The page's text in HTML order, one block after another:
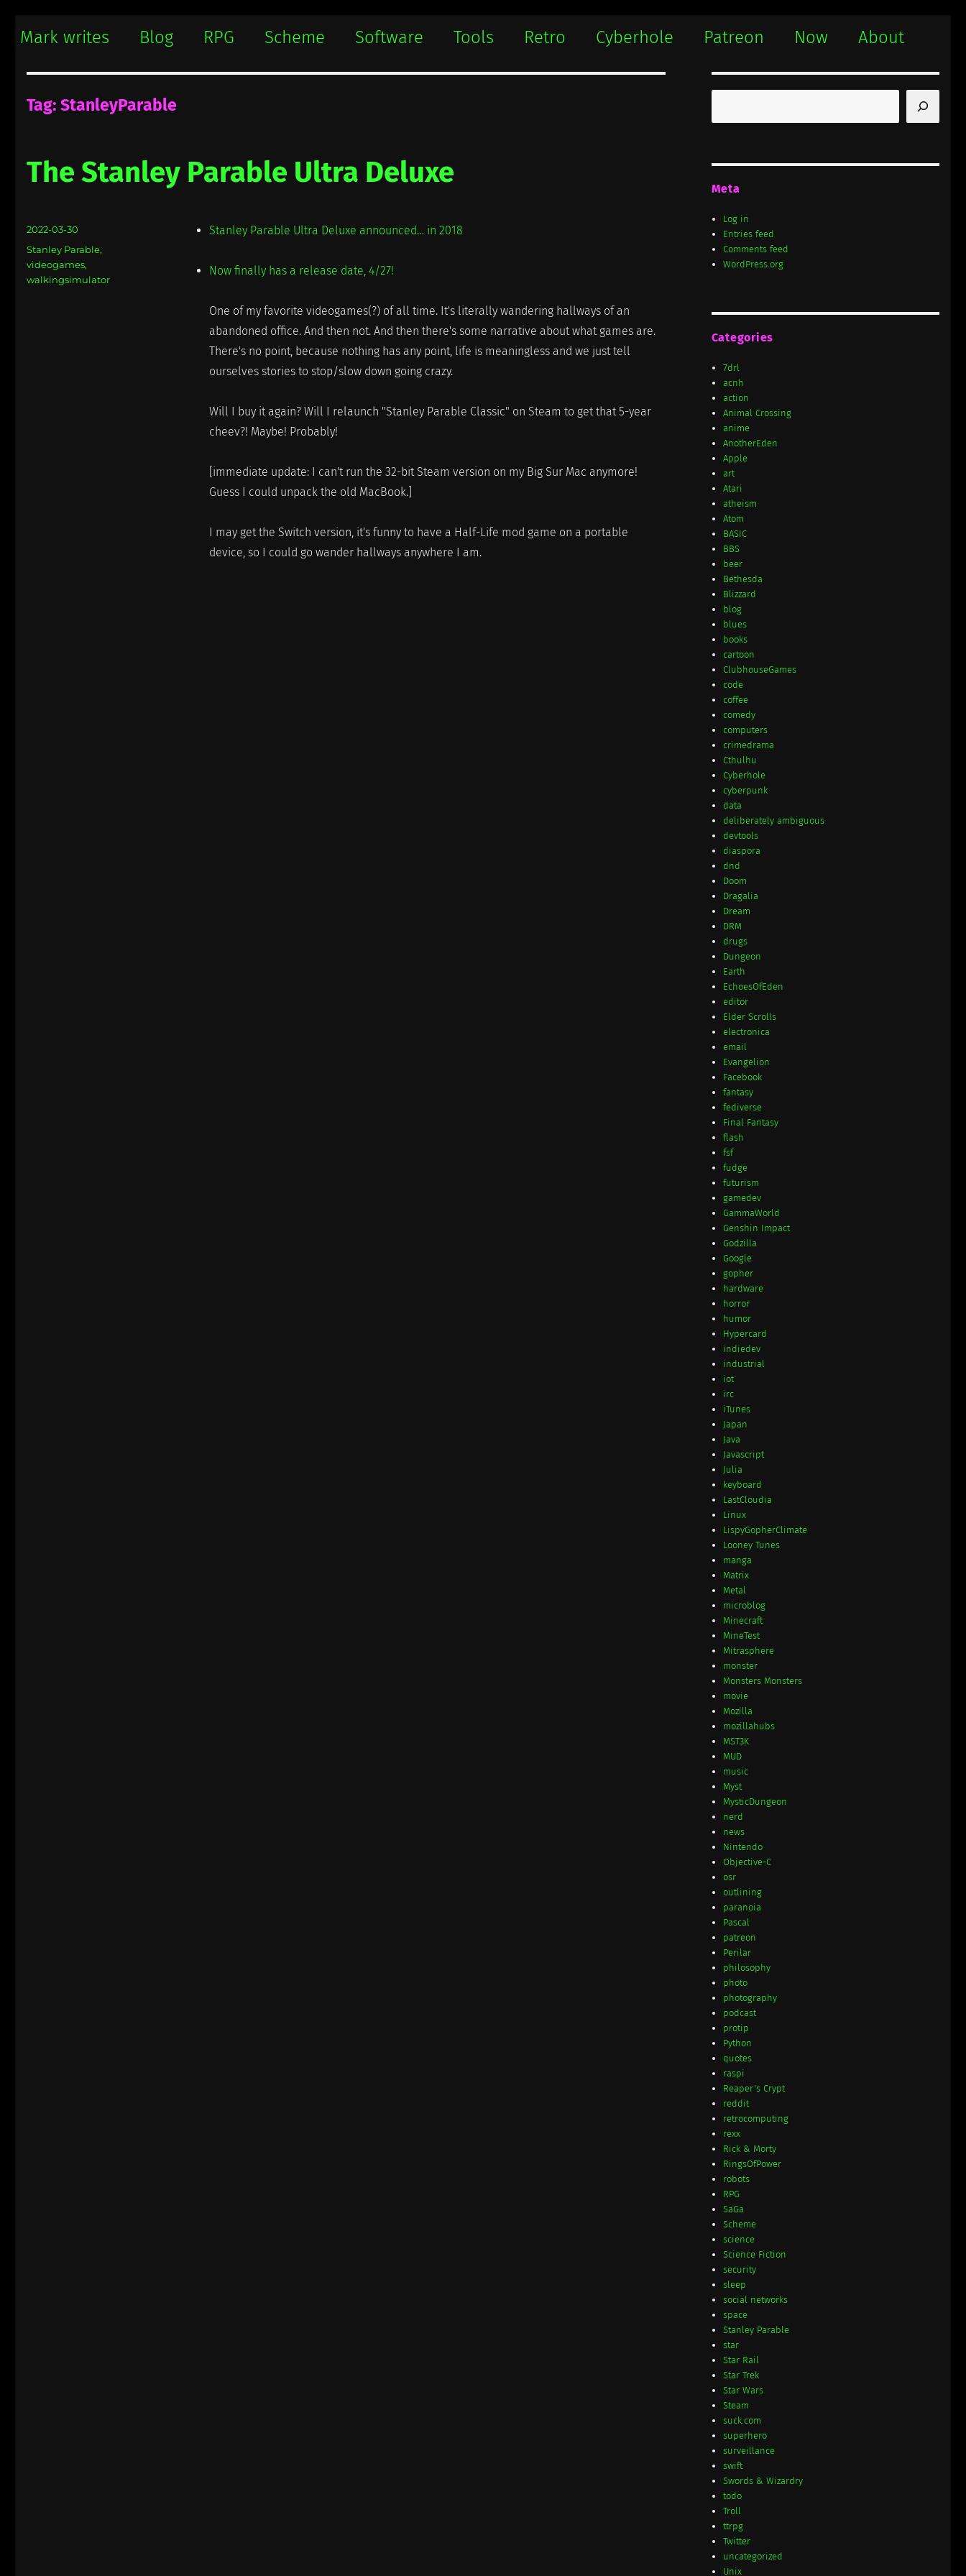
Mark writes
Mark writes Blog RPG Scheme Software Tools Retro Cyberhole Patreon Now About
Tag: StanleyParable
The Stanley Parable Ultra Deluxe
Stanley Parable Ultra Deluxe announced… in 2018
Now finally has a release date, 4/27!
One of my favorite videogames(?) of all time. It's literally wandering hallways of an
abandoned office. And then not. And then there's some narrative about what games are.
There's no point, because nothing has any point, life is meaningless and we just tell
ourselves stories to stop/slow down going crazy.
Will I buy it again? Will I relaunch "Stanley Parable Classic" on Steam to get that 5-year
cheev?! Maybe! Probably!
[immediate update: I can't run the 32-bit Steam version on my Big Sur Mac anymore!
Guess I could unpack the old MacBook.]
I may get the Switch version, it's funny to have a Half-Life mod game on a portable
device, so I could go wander hallways anywhere I am.
Posted
on
2022-03-30
Categories
Stanley Parable,
videogames,
walkingsimulator
Meta
Log in
Entries feed
Comments feed
WordPress.org
Categories
7drl
acnh
action
Animal Crossing
anime
AnotherEden
Apple
art
Atari
atheism
Atom
BASIC
BBS
beer
Bethesda
Blizzard
blog
blues
books
cartoon
ClubhouseGames
code
coffee
comedy
computers
crimedrama
Cthulhu
Cyberhole
cyberpunk
data
deliberately ambiguous
devtools
diaspora
dnd
Doom
Dragalia
Dream
DRM
drugs
Dungeon
Earth
EchoesOfEden
editor
Elder Scrolls
electronica
email
Evangelion
Facebook
fantasy
fediverse
Final Fantasy
flash
fsf
fudge
futurism
gamedev
GammaWorld
Genshin Impact
Godzilla
Google
gopher
hardware
horror
humor
Hypercard
indiedev
industrial
iot
irc
iTunes
Japan
Java
Javascript
Julia
keyboard
LastCloudia
Linux
LispyGopherClimate
Looney Tunes
manga
Matrix
Metal
microblog
Minecraft
MineTest
Mitrasphere
monster
Monsters Monsters
movie
Mozilla
mozillahubs
MST3K
MUD
music
Myst
MysticDungeon
nerd
news
Nintendo
Objective-C
osr
outlining
paranoia
Pascal
patreon
Perilar
philosophy
photo
photography
podcast
protip
Python
quotes
raspi
Reaper's Crypt
reddit
retrocomputing
rexx
Rick & Morty
RingsOfPower
robots
RPG
SaGa
Scheme
science
Science Fiction
security
sleep
social networks
space
Stanley Parable
star
Star Rail
Star Trek
Star Wars
Steam
suck.com
superhero
surveillance
swift
Swords & Wizardry
todo
Troll
ttrpg
Twitter
uncategorized
Unix